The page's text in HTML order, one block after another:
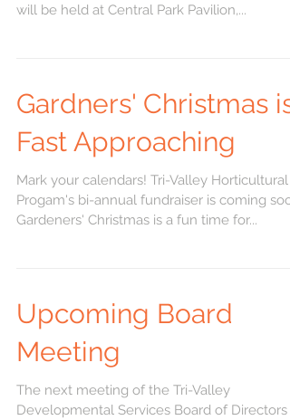
will be held at Central Park Pavilion,...
Gardners' Christmas is
Fast Approaching
Mark your calendars! Tri-Valley Horticultural
Progam's bi-annual fundraiser is coming soon.
Gardeners' Christmas is a fun time for...
Upcoming Board
Meeting
The next meeting of the Tri-Valley
Developmental Services Board of Directors